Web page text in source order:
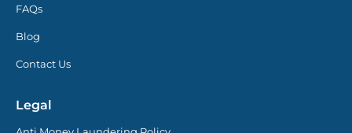
FAQs
Blog
Contact Us
Legal